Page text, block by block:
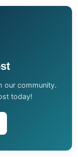
our community.
today!